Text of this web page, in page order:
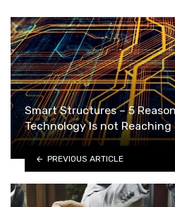
Smart Structures – 5
Technology Is not
PREVIOUS ARTICLE